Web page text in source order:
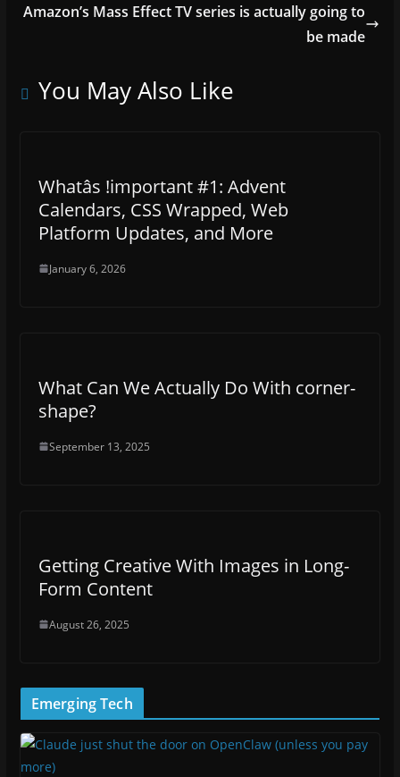
Amazon’s Mass Effect TV series is actually going to
be made
You May Also Like
Whatâs !important #1: Advent
Calendars, CSS Wrapped, Web
Platform Updates, and More
January 6, 2026
What Can We Actually Do With corner-
shape?
September 13, 2025
Getting Creative With Images in Long-
Form Content
August 26, 2025
Emerging Tech